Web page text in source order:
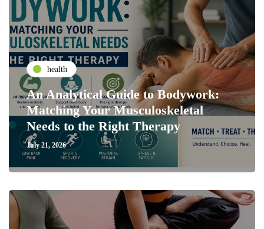
health
An Analytical Guide to Bodywork:
Matching Your Musculoskeletal
Needs to the Right Therapy
July 21, 2026